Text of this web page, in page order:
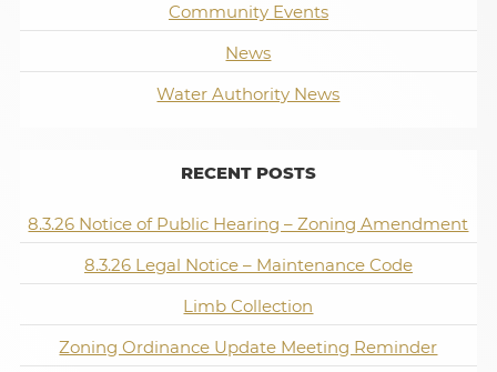
Community Events
News
Water Authority News
RECENT POSTS
8.3.26 Notice of Public Hearing – Zoning Amendment
8.3.26 Legal Notice – Maintenance Code
Limb Collection
Zoning Ordinance Update Meeting Reminder